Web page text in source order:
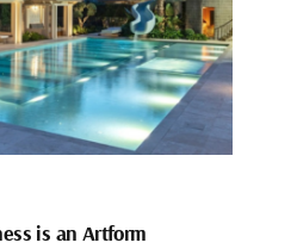
is an Artform